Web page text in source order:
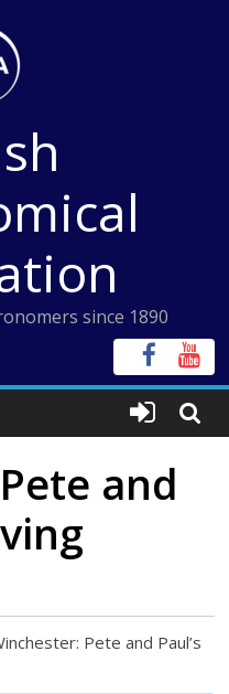
since 1890
and
Pete and Paul’s